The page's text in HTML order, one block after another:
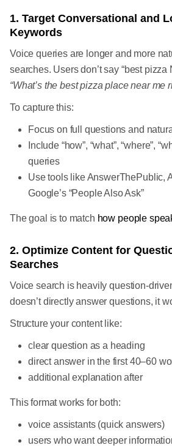
1. Target Conversational and
Keywords
Voice queries are longer and more
searches. Users don’t say “best pizza
“What’s the best pizza place near me
To capture this:
Focus on full questions and
Include “how”, “what”, “where”,
queries
Use tools like AnswerThePublic,
Google’s “People Also Ask”
The goal is to match how people
2. Optimize Content for
Searches
Voice search is heavily question-
doesn’t directly answer questions, it
Structure your content like:
clear question as a heading
direct answer in the first 40–60
additional explanation after
This format works for both:
voice assistants (quick answers)
users who want deeper